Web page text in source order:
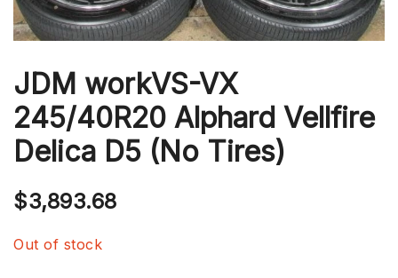
JDM workVS-VX
245/40R20 Alphard Vellfire
Delica D5 (No Tires)
$3,893.68
Out of stock